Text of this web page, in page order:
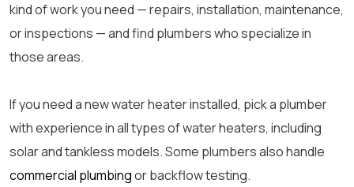
kind of work you need — repairs, installation, maintenance,
or inspections — and find plumbers who specialize in
those areas.
If you need a new water heater installed, pick a plumber
with experience in all types of water heaters, including
solar and tankless models. Some plumbers also handle
commercial plumbingor backflow testing.